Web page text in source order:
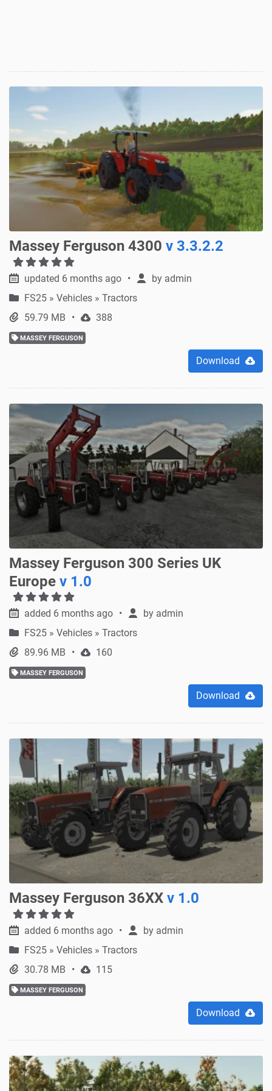
Massey Ferguson 4300 v 3.3.2.2
updated 6 months ago by admin
FS25 » Vehicles » Tractors
59.79 MB
388
MASSEY FERGUSON
Download
Massey Ferguson 300 Series UK
Europe v 1.0
added 6 months ago by admin
FS25 » Vehicles » Tractors
89.96 MB
160
MASSEY FERGUSON
Download
Massey Ferguson 36XX v 1.0
added 6 months ago by admin
FS25 » Vehicles » Tractors
30.78 MB
115
MASSEY FERGUSON
Download